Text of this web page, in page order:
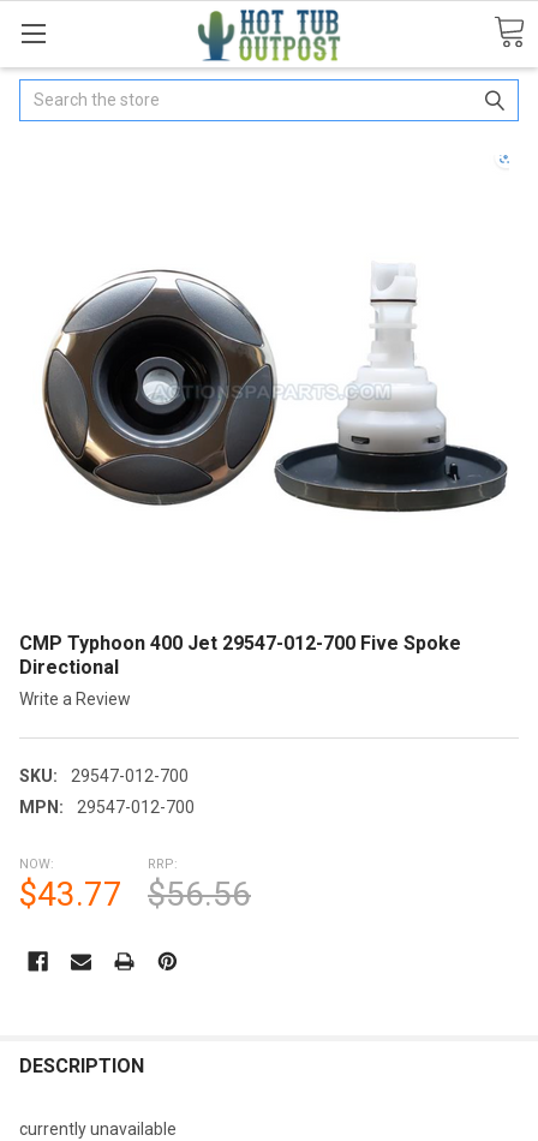
Search
CMP Typhoon 400 Jet 29547-012-700 Five Spoke
Directional
Write a Review
SKU:
29547-012-700
MPN:
29547-012-700
NOW:
$43.77
RRP:
$56.56
STOCK:
BOUGHT
DESCRIPTION
currently unavailable